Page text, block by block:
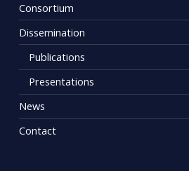
Consortium
Dissemination
Publications
Presentations
News
Contact